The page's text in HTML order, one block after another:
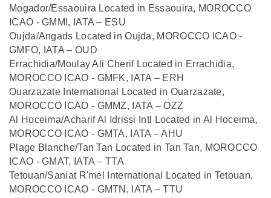
Mogador/Essaouira Located in Essaouira, MOROCCO
ICAO - GMMI, IATA – ESU
Oujda/Angads Located in Oujda, MOROCCO ICAO -
GMFO, IATA – OUD
Errachidia/Moulay Ali Cherif Located in Errachidia,
MOROCCO ICAO - GMFK, IATA – ERH
Ouarzazate International Located in Ouarzazate,
MOROCCO ICAO - GMMZ, IATA – OZZ
Al Hoceima/Acharif Al Idrissi Intl Located in Al Hoceima,
MOROCCO ICAO - GMTA, IATA – AHU
Plage Blanche/Tan Tan Located in Tan Tan, MOROCCO
ICAO - GMAT, IATA – TTA
Tetouan/Saniat R'mel International Located in Tetouan,
MOROCCO ICAO - GMTN, IATA – TTU